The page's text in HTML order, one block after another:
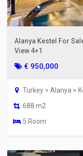
Alanya Kestel For
View 4+1
€ 950,000
Turkey > Alanya >
688 m2
5 Room